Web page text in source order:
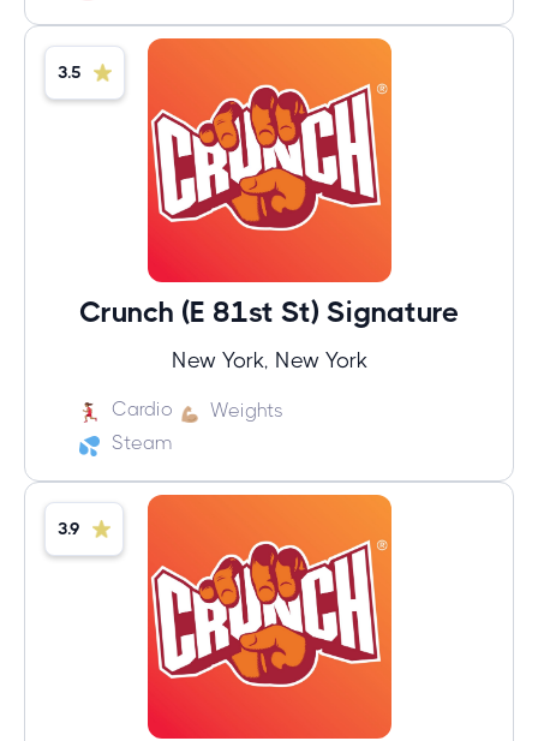
3.5
Crunch (E 81st St) Signature
New York, New York
Cardio
Weights
Steam
3.9